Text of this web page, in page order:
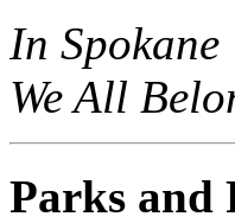
In Spokane
We All
Parks and